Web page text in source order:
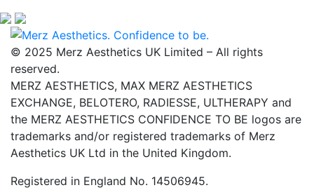
© 2025 Merz Aesthetics UK Limited – All rights
reserved.
MERZ AESTHETICS, MAX MERZ AESTHETICS
EXCHANGE, BELOTERO, RADIESSE, ULTHERAPY and
the MERZ AESTHETICS CONFIDENCE TO BE logos are
trademarks and/or registered trademarks of Merz
Aesthetics UK Ltd in the United Kingdom.
Registered in England No. 14506945.